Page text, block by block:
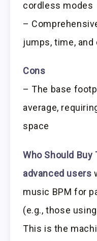
cordless modes
–
jumps, time,
Cons
– The base
average,
space
Who Should Buy
advanced users
music BPM for
(e.g., those
This is the